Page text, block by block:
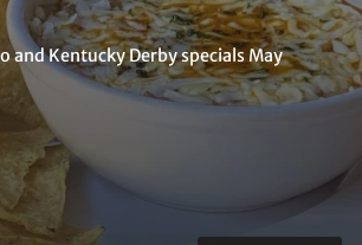
and Kentucky Derby specials May